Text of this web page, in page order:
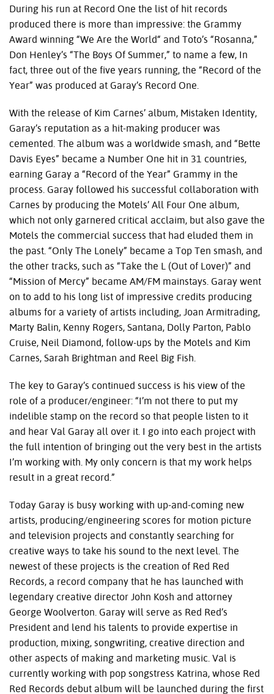
During his run at Record One the list of hit records
produced there is more than impressive: the Grammy
Award winning “We Are the World“ and Toto’s “Rosanna,”
Don Henley’s “The Boys Of Summer,” to name a few, In
fact, three out of the five years running, the “Record of the
Year” was produced at Garay’s Record One.
With the release of Kim Carnes’ album, Mistaken Identity,
Garay’s reputation as a hit-making producer was
cemented. The album was a worldwide smash, and “Bette
Davis Eyes” became a Number One hit in 31 countries,
earning Garay a “Record of the Year” Grammy in the
process. Garay followed his successful collaboration with
Carnes by producing the Motels’ All Four One album,
which not only garnered critical acclaim, but also gave the
Motels the commercial success that had eluded them in
the past. “Only The Lonely” became a Top Ten smash, and
the other tracks, such as “Take the L (Out of Lover)” and
“Mission of Mercy” became AM/FM mainstays. Garay went
on to add to his long list of impressive credits producing
albums for a variety of artists including, Joan Armitrading,
Marty Balin, Kenny Rogers, Santana, Dolly Parton, Pablo
Cruise, Neil Diamond, follow-ups by the Motels and Kim
Carnes, Sarah Brightman and Reel Big Fish.
The key to Garay’s continued success is his view of the
role of a producer/engineer: “I’m not there to put my
indelible stamp on the record so that people listen to it
and hear Val Garay all over it. I go into each project with
the full intention of bringing out the very best in the artists
I’m working with. My only concern is that my work helps
result in a great record.”
Today Garay is busy working with up-and-coming new
artists, producing/engineering scores for motion picture
and television projects and constantly searching for
creative ways to take his sound to the next level. The
newest of these projects is the creation of Red Red
Records, a record company that he has launched with
legendary creative director John Kosh and attorney
George Woolverton. Garay will serve as Red Red’s
President and lend his talents to provide expertise in
production, mixing, songwriting, creative direction and
other aspects of making and marketing music. Val is
currently working with pop songstress Katrina, whose Red
Red Records debut album will be launched during the first